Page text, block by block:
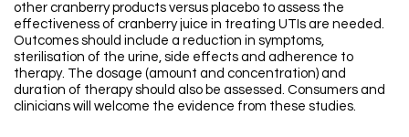
other cranberry products versus placebo to assess the
effectiveness of cranberry juice in treating UTIs are needed.
Outcomes should include a reduction in symptoms,
sterilisation of the urine, side effects and adherence to
therapy. The dosage (amount and concentration) and
duration of therapy should also be assessed. Consumers and
clinicians will welcome the evidence from these studies.